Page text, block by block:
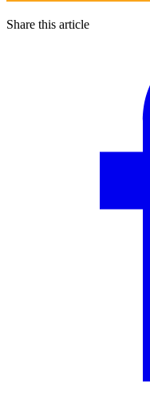
Share this article